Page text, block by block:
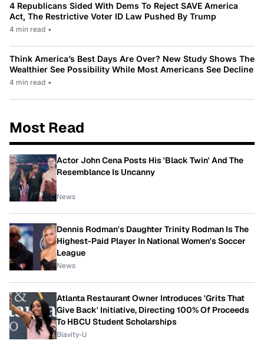
4 Republicans Sided With Dems To Reject SAVE America
Act, The Restrictive Voter ID Law Pushed By Trump
4 min read •
Think America’s Best Days Are Over? New Study Shows The
Wealthier See Possibility While Most Americans See Decline
4 min read •
Most Read
Actor John Cena Posts His 'Black Twin' And The
Resemblance Is Uncanny
News
Dennis Rodman's Daughter Trinity Rodman Is The
Highest-Paid Player In National Women's Soccer
League
News
Atlanta Restaurant Owner Introduces 'Grits That
Give Back' Initiative, Directing 100% Of Proceeds
To HBCU Student Scholarships
Blavity-U